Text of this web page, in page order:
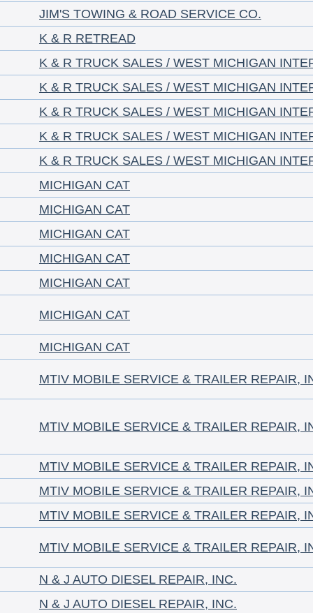
JIM'S TOWING & ROAD SERVICE CO.
K & R RETREAD
K & R TRUCK SALES / WEST MICHIGAN
K & R TRUCK SALES / WEST MICHIGAN
K & R TRUCK SALES / WEST MICHIGAN
K & R TRUCK SALES / WEST MICHIGAN
K & R TRUCK SALES / WEST MICHIGAN
MICHIGAN CAT
MICHIGAN CAT
MICHIGAN CAT
MICHIGAN CAT
MICHIGAN CAT
MICHIGAN CAT
MICHIGAN CAT
MTIV MOBILE SERVICE & TRAILER REPAIR,
MTIV MOBILE SERVICE & TRAILER REPAIR,
MTIV MOBILE SERVICE & TRAILER REPAIR,
MTIV MOBILE SERVICE & TRAILER REPAIR,
MTIV MOBILE SERVICE & TRAILER REPAIR,
MTIV MOBILE SERVICE & TRAILER REPAIR,
N & J AUTO DIESEL REPAIR, INC.
N & J AUTO DIESEL REPAIR, INC.